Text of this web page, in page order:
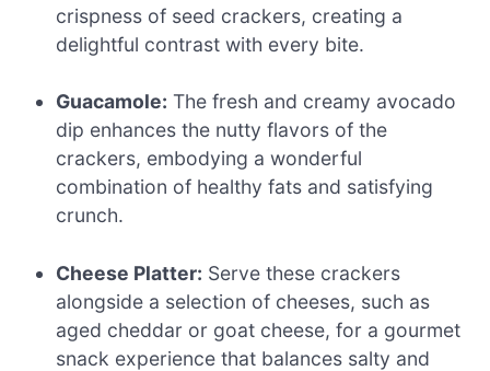
crispness of seed crackers, creating a
delightful contrast with every bite.
Guacamole: The fresh and creamy avocado
dip enhances the nutty flavors of the
crackers, embodying a wonderful
combination of healthy fats and satisfying
crunch.
Cheese Platter: Serve these crackers
alongside a selection of cheeses, such as
aged cheddar or goat cheese, for a gourmet
snack experience that balances salty and